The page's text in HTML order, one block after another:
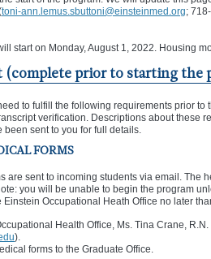
toni-ann.lemus.sbuttoni@einsteinmed.org;
start on Monday, August 1, 2022. Housing
(complete prior to starting the
to fulfill the following requirements prior
verification. Descriptions about these
been sent to you for full details.
FORMS
are sent to incoming students via email. The
you will be unable to begin the program
Einstein Occupational Heath Office no later
Health Office, Ms. Tina Crane,
).
forms to the Graduate Office.